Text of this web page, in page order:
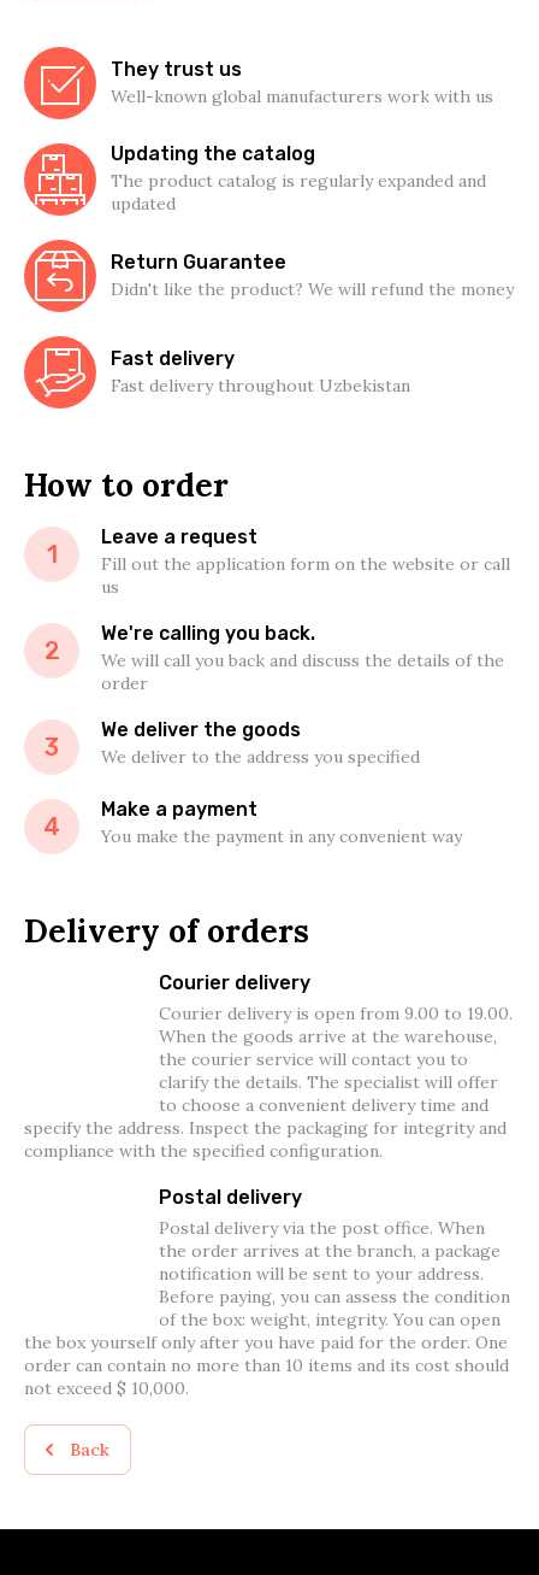
They trust us
Well-known global manufacturers work with us
Updating the catalog
The product catalog is regularly expanded and
updated
Return Guarantee
Didn't like the product? We will refund the money
Fast delivery
Fast delivery throughout Uzbekistan
How to order
1
Leave a request
Fill out the application form on the website or call
us
2
We're calling you back.
We will call you back and discuss the details of the
order
3
We deliver the goods
We deliver to the address you specified
4
Make a payment
You make the payment in any convenient way
Delivery of orders
Courier delivery
Courier delivery is open from 9.00 to 19.00.
When the goods arrive at the warehouse,
the courier service will contact you to
clarify the details. The specialist will offer
to choose a convenient delivery time and
specify the address. Inspect the packaging for integrity and
compliance with the specified configuration.
Postal delivery
Postal delivery via the post office. When
the order arrives at the branch, a package
notification will be sent to your address.
Before paying, you can assess the condition
of the box: weight, integrity. You can open
the box yourself only after you have paid for the order. One
order can contain no more than 10 items and its cost should
not exceed $ 10,000.
Back